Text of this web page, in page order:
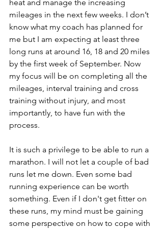
heat and manage the increasing
mileages in the next few weeks. I don’t
know what my coach has planned for
me but I am expecting at least three
long runs at around 16, 18 and 20 miles
by the first week of September. Now
my focus will be on completing all the
mileages, interval training and cross
training without injury, and most
importantly, to have fun with the
process.
It is such a privilege to be able to run a
marathon. I will not let a couple of bad
runs let me down. Even some bad
running experience can be worth
something. Even if I don't get fitter on
these runs, my mind must be gaining
some perspective on how to cope with